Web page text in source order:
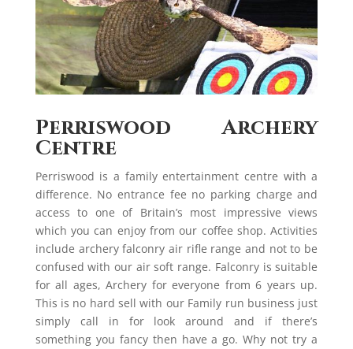
Perriswood Archery
Centre
Perriswood is a family entertainment centre with a
difference. No entrance fee no parking charge and
access to one of Britain’s most impressive views
which you can enjoy from our coffee shop. Activities
include archery falconry air rifle range and not to be
confused with our air soft range. Falconry is suitable
for all ages, Archery for everyone from 6 years up.
This is no hard sell with our Family run business just
simply call in for look around and if there’s
something you fancy then have a go. Why not try a